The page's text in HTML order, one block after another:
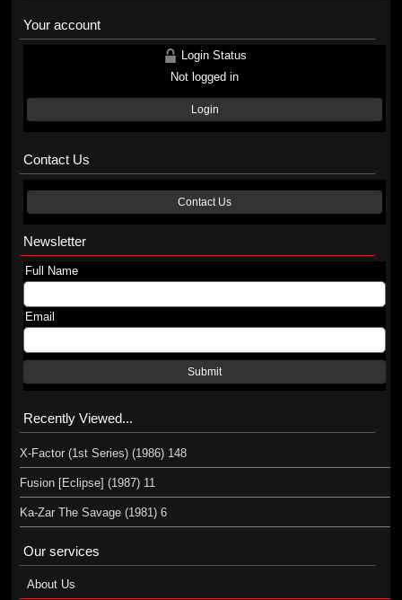
Your account
Login Status
Not logged in
Login
Contact Us
Contact Us
Newsletter
Full Name
Email
Submit
Recently Viewed...
X-Factor (1st Series) (1986) 148
Fusion [Eclipse] (1987) 11
Ka-Zar The Savage (1981) 6
Our services
About Us